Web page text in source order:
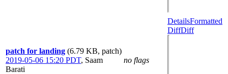
patch for landing (6.79 KB, patch)
2019-05-06 15:20 PDT, Saam
Barati
no flags
DetailsFormatted
DiffDiff